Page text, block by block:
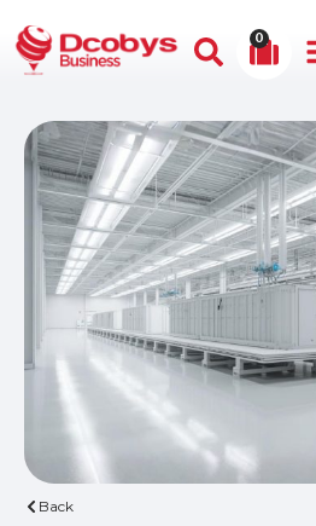
0
Back